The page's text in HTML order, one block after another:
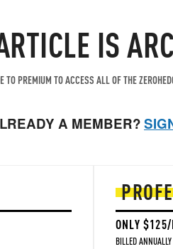
IS
TO PREMIUM TO ACCESS ALL OF THE
A MEMBER?
ONLY
BILLED